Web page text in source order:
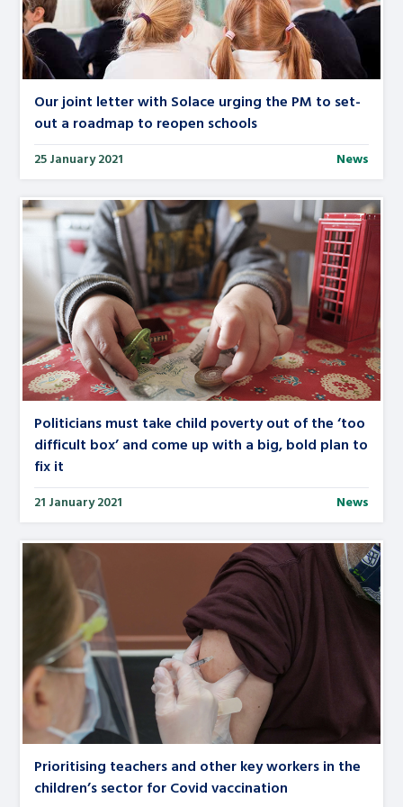
Our joint letter with Solace urging the PM to set-
out a roadmap to reopen schools
25 January 2021 News
Politicians must take child poverty out of the ‘too
difficult box’ and come up with a big, bold plan to
fix it
21 January 2021 News
Prioritising teachers and other key workers in the
children’s sector for Covid vaccination